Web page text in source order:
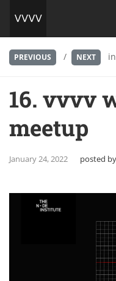
PREVIOUS / NEXT in
16. vvvv
meetup
January 24, 2022 posted